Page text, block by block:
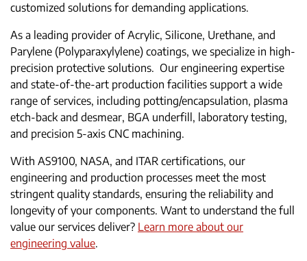
customized solutions for demanding applications.
As a leading provider of Acrylic, Silicone, Urethane, and
Parylene (Polyparaxylylene) coatings, we specialize in high-
precision protective solutions. Our engineering expertise
and state-of-the-art production facilities support a wide
range of services, including potting/encapsulation, plasma
etch-back and desmear, BGA underfill, laboratory testing,
and precision 5-axis CNC machining.
With AS9100, NASA, and ITAR certifications, our
engineering and production processes meet the most
stringent quality standards, ensuring the reliability and
longevity of your components. Want to understand the full
value our services deliver? Learn more about our
engineering value.